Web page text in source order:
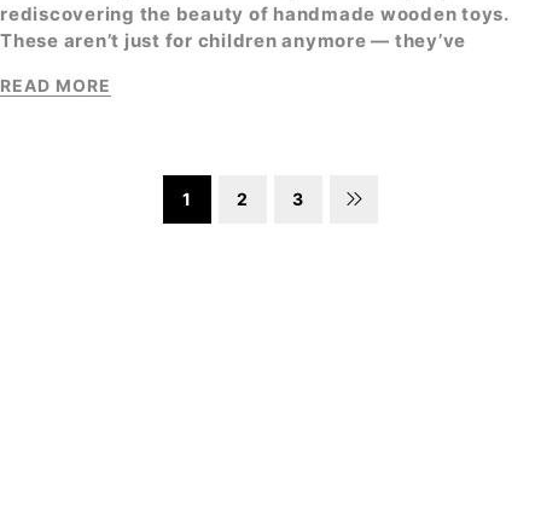
rediscovering the beauty of handmade wooden toys.
These aren’t just for children anymore — they’ve
READ MORE
1 2 3